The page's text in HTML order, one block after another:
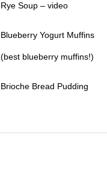
Rye Soup – video
Blueberry Yogurt Muffins
(best blueberry muffins!)
Brioche Bread Pudding